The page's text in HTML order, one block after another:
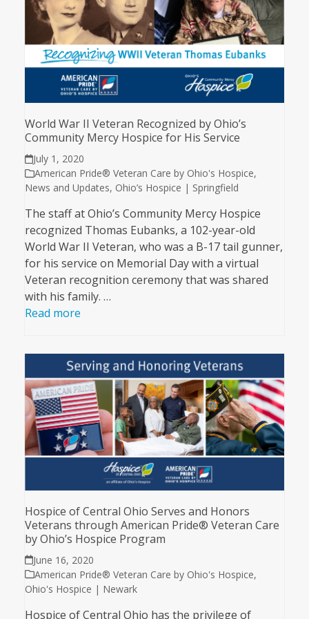
World War II Veteran Recognized by Ohio’s
Community Mercy Hospice for His Service
July 1, 2020
American Pride® Veteran Care by Ohio's Hospice,
News and Updates, Ohio’s Hospice | Springfield
The staff at Ohio’s Community Mercy Hospice
recognized Thomas Eubanks, a 102-year-old
World War II Veteran, who was a B-17 tail gunner,
for his service on Memorial Day with a virtual
Veteran recognition ceremony that was shared
with his family. …
Read more
Hospice of Central Ohio Serves and Honors
Veterans through American Pride® Veteran Care
by Ohio’s Hospice Program
June 16, 2020
American Pride® Veteran Care by Ohio's Hospice,
Ohio's Hospice | Newark
Hospice of Central Ohio has the privilege of